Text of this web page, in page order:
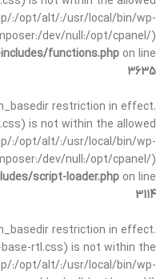
:/opt/alt/:/usr/local/bin/wp-
dev/null:/opt/cpanel/)
functions.php on line
3635
restriction in effect.
is not within the allowed
:/opt/alt/:/usr/local/bin/wp-
dev/null:/opt/cpanel/)
script-loader.php on line
3114
restriction in effect.
rtl.css) is not within the
:/opt/alt/:/usr/local/bin/wp-